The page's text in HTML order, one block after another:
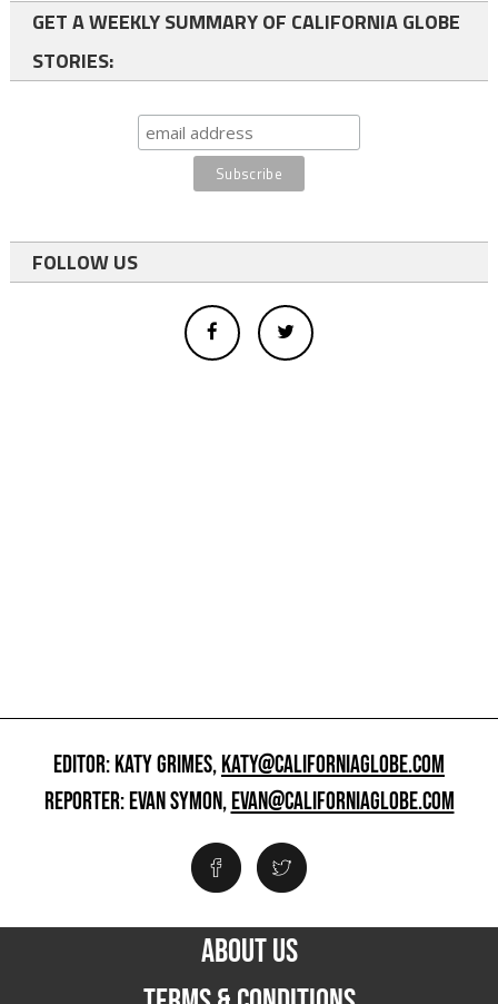
GET A WEEKLY SUMMARY OF CALIFORNIA GLOBE
STORIES:
FOLLOW US
EDITOR: KATY GRIMES,KATY@CALIFORNIAGLOBE.COM
REPORTER: EVAN SYMON,EVAN@CALIFORNIAGLOBE.COM
ABOUT US